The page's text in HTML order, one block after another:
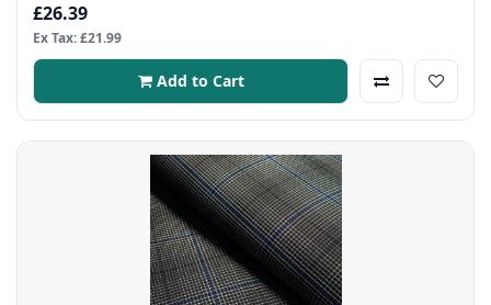
£26.39
Ex Tax: £21.99
Add to Cart